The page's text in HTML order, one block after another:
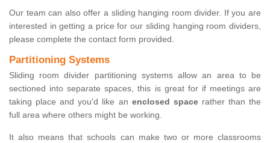
Our team can also offer a sliding hanging room divider. If you are
interested in getting a price for our sliding hanging room dividers,
please complete the contact form provided.
Partitioning Systems
Sliding room divider partitioning systems allow an area to be
sectioned into separate spaces, this is great for if meetings are
taking place and you'd like an enclosed spacerather than the
full area where others might be working.
It also means that schools can make two or more classrooms